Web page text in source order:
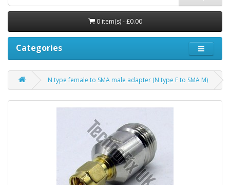
0 item(s) - £0.00
Categories
N type female to SMA male adapter (N type F to SMA M)